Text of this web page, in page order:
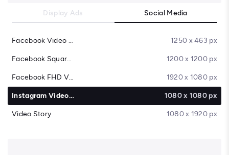
Display Ads Social Media
Facebook Video Cover 1250 x 463 px
Facebook Square Video 1200 x 1200 px
Facebook FHD Video 1920 x 1080 px
Instagram Video Post 1080 x 1080 px
Video Story 1080 x 1920 px